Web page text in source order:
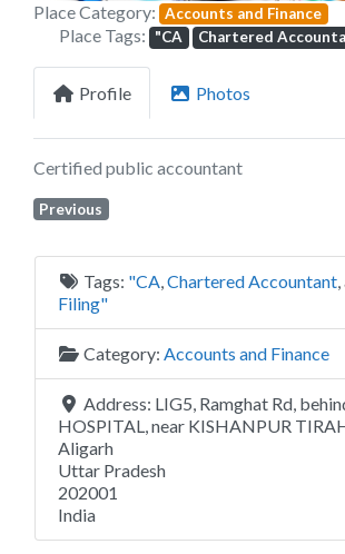
Place Category: Accounts and Finance
Place Tags: "CA Chartered
Profile Photos
Certified public accountant
Previous
Tags: "CA,Chartered Accountant
Filing"
Category: Accounts and Finance
Address: LIG5, Ramghat Rd,
HOSPITAL, near KISHANPUR
Aligarh
Uttar Pradesh
202001
India